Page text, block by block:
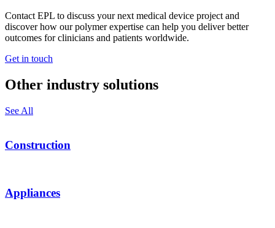
Contact EPL to discuss your next medical device project and
discover how our polymer expertise can help you deliver better
outcomes for clinicians and patients worldwide.
Get in touch
Other industry solutions
See All
Construction
Appliances